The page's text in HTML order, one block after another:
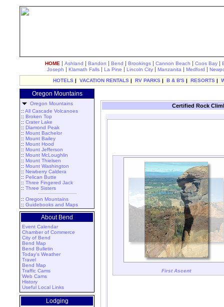
HOME | Ashland | Bandon | Bend | Brookings | Cannon Beach | Coos Bay |
Joseph | Klamath Falls | La Pine | Lincoln City | Manzanita | Medford |
HOTELS | VACATION RENTALS | RV PARKS | B & B'S | RESORTS |
Oregon Mountains
Oregon Mountains
:: All Cascade Volcanoes
:: Broken Top
:: Crater Lake
:: Diamond Peak
:: Mount Bachelor
:: Mount Bailey
:: Mount Hood
:: Mount Jefferson
:: Mount McLoughlin
:: Mount Thielsen
:: Mount Washington
:: Newberry Caldera
:: Pelican Butte
:: Three Fingered Jack
:: Three Sisters
:: Oregon Mountains
:: Guidebooks and Maps
About Bend
Event Calendar
Chamber of Commerce
City of Bend
Bend Map
Bend Bulletin
Today's Weather
Travel
Bend Map
Traffic Cams
Web Cams
History
Useful Local Links
Lodging
Certified Rock
First Ascent